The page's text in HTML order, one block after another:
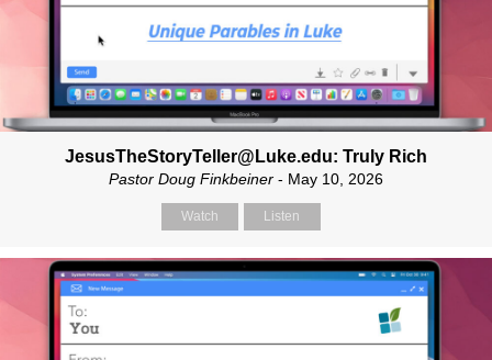
JesusTheStoryTeller@Luke.edu: Truly Rich
Pastor Doug Finkbeiner - May 10, 2026
Watch Listen